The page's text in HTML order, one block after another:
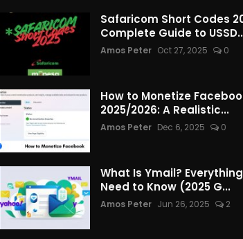
Safaricom Short Codes
Complete Guide to
Amos Peter Oct 27, 2025 0
How to Monetize
2025/2026: A Realistic...
Amos Peter Dec 6, 2025 0
What Is Ymail?
Need to Know (2025 G...
Amos Peter Jun 26, 2025 2